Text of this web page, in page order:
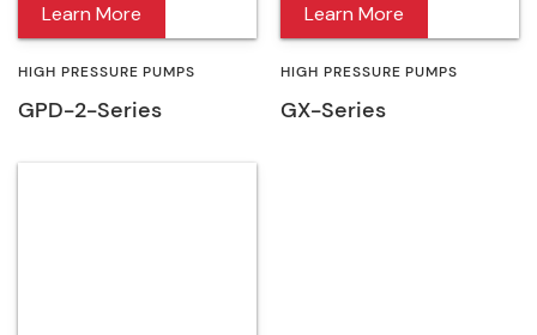
Learn More
HIGH PRESSURE PUMPS
GPD-2-Series
Learn More
HIGH PRESSURE PUMPS
GX-Series